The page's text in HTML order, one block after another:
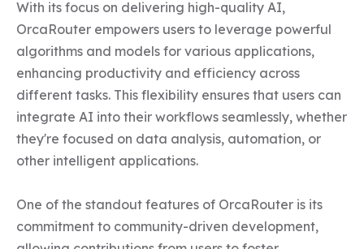
With its focus on delivering high-quality AI,
OrcaRouter empowers users to leverage powerful
algorithms and models for various applications,
enhancing productivity and efficiency across
different tasks. This flexibility ensures that users can
integrate AI into their workflows seamlessly, whether
they're focused on data analysis, automation, or
other intelligent applications.
One of the standout features of OrcaRouter is its
commitment to community-driven development,